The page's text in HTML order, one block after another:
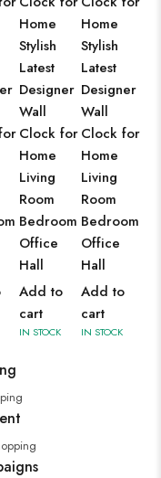
Home
Stylish
Latest
Designer
Wall
Clock for
Home
Living
Room
Bedroom
Office
Hall
Add to
cart
IN STOCK
Home
Stylish
Latest
Designer
Wall
Clock for
Home
Living
Room
Bedroom
Office
Hall
Add to
cart
IN STOCK